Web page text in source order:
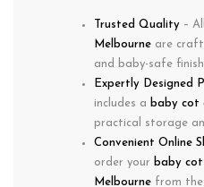
Trusted Quality – All
Melbourne are
and baby-safe
Expertly Designed
includes a baby cot
practical storage
Convenient Online
order your baby
Melbourne from